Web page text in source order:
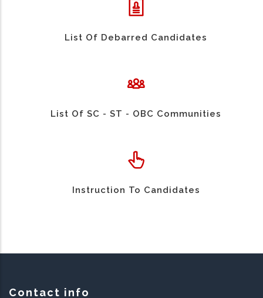
List Of Debarred Candidates
List Of SC - ST - OBC Communities
Instruction To Candidates
Contact info